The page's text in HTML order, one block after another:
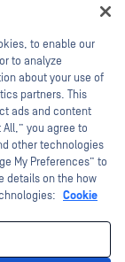
Metascan,
OPSWAT Academy,
InQuest, the
the Hunt are
of their
to enable our
to analyze
about your use of
partners. This
ads and content
you agree to
other technologies
My Preferences” to
details on the how
Cookie
assistant.
what's critical